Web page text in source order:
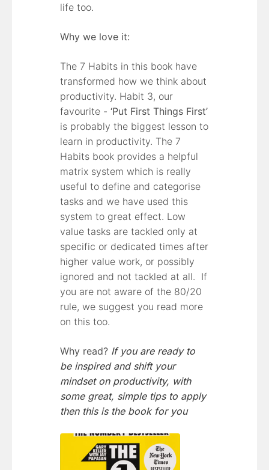
life too.
Why we love it:
The 7 Habits in this book have
transformed how we think about
productivity. Habit 3, our
favourite - ‘Put First Things First’
is probably the biggest lesson to
learn in productivity. The 7
Habits book provides a helpful
matrix system which is really
useful to define and categorise
tasks and we have used this
system to great effect. Low
value tasks are tackled only at
specific or dedicated times after
higher value work, or possibly
ignored and not tackled at all. If
you are not aware of the 80/20
rule, we suggest you read more
on this too.
Why read? If you are ready to
be inspired and shift your
mindset on productivity, with
some great, simple tips to apply
then this is the book for you